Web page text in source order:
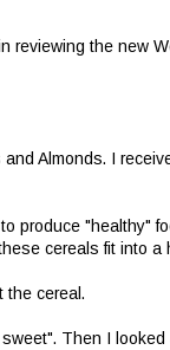
reviewing the new
Almonds. I
produce "healthy"
cereals fit into a
the cereal.
Then I